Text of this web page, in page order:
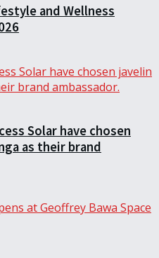
and Wellness
Solar have chosen
as their brand